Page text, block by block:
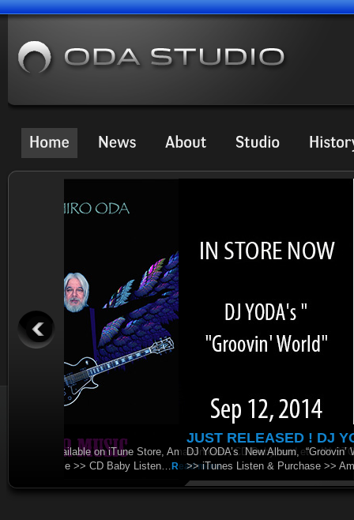
JUST RELEASED ! DJ YODA’s “Groovin’
DJ YODA’s New Album, “Groovin’ World” is released. It’s
>> iTunes Listen & Purchase >> Amazon Listen &